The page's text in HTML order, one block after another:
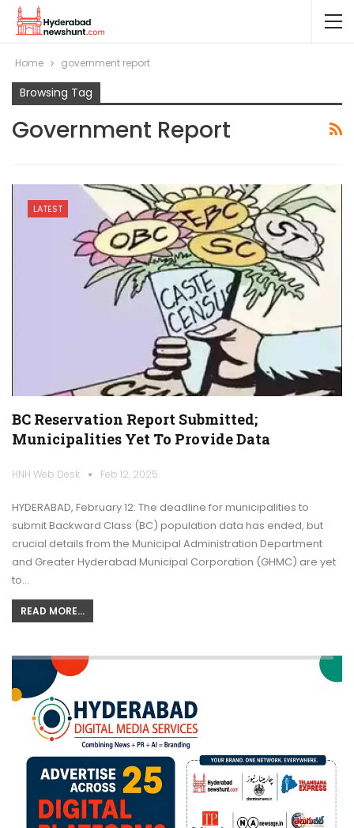
Home government report
Browsing Tag
Government Report
LATEST
BC Reservation Report Submitted;
Municipalities Yet To Provide Data
HNH Web Desk Feb 12, 2025
HYDERABAD, February 12: The deadline for municipalities to
submit Backward Class (BC) population data has ended, but
crucial details from the Municipal Administration Department
and Greater Hyderabad Municipal Corporation (GHMC) are yet
to…
READ MORE...